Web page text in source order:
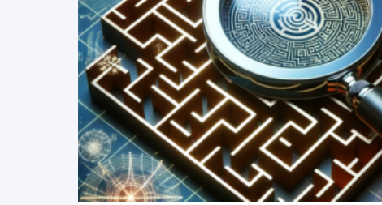
READ MORE